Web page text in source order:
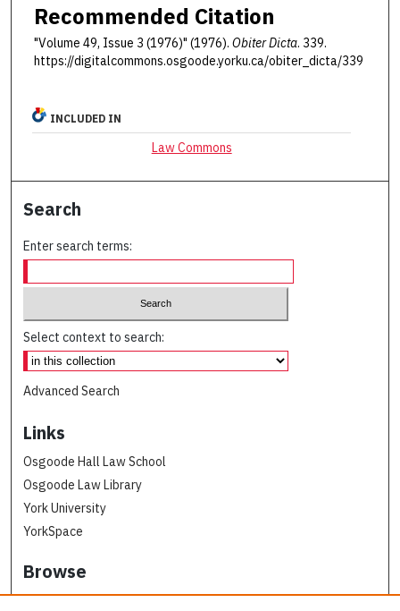
Recommended Citation
"Volume 49, Issue 3 (1976)" (1976). Obiter Dicta. 339.
https://digitalcommons.osgoode.yorku.ca/obiter_dicta/339
INCLUDED IN
Law Commons
Search
Enter search terms:
Select context to search:
Advanced Search
Links
Osgoode Hall Law School
Osgoode Law Library
York University
YorkSpace
Browse
Collections